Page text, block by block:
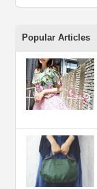
Popular Articles